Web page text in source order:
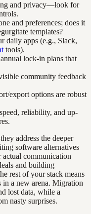
and privacy—look for
and preferences; does it
templates?
daily apps (e.g., Slack,
tools).
lock-in plans that
community feedback
export options are robust
reliability, and up-
address the deeper
software alternatives
actual communication
and building
rest of your stack means
in a new arena. Migration
lost data, while a
nasty surprises.